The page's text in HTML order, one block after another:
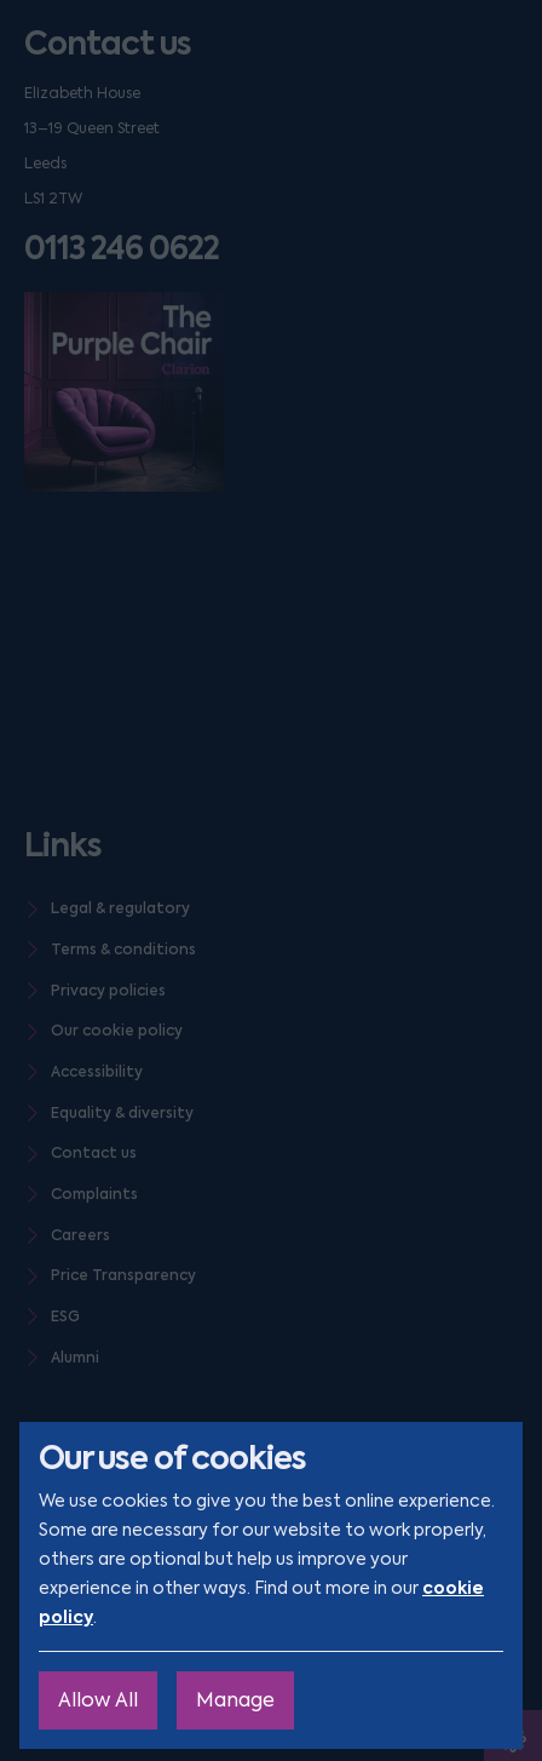
Our use of cookies
We use cookies to give you the best online experience.
Some are necessary for our website to work properly,
others are optional but help us improve your
experience in other ways. Find out more in our cookie
policy.
Allow All Manage
Contact us
Elizabeth House
13–19 Queen Street
Leeds
LS1 2TW
0113 246 0622
Listen on podfollow
Links
Legal & regulatory
Terms & conditions
Privacy policies
Our cookie policy
Accessibility
Equality & diversity
Contact us
Complaints
Careers
Price Transparency
ESG
Alumni
© Clarion 2026. All rights reserved
YouTube
TikTok
Site byEngage